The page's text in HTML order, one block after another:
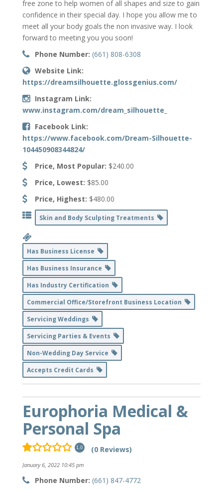
free zone to help women of all shapes and size to gain
confidence in their special day. I hope you allow me to
meet all your body goals the non invasive way. I look
forward to meeting you you soon!
Phone Number: (661) 808-6308
Website Link:
https://dreamsilhouette.glossgenius.com/
Instagram Link:
www.instagram.com/dream_silhouette_
Facebook Link:
https://www.facebook.com/Dream-Silhouette-
104450908344824/
Price, Most Popular: $240.00
Price, Lowest: $85.00
Price, Highest: $480.00
Skin and Body Sculpting Treatments
Has Business License
Has Business Insurance
Has Industry Certification
Commercial Office/Storefront Business Location
Servicing Weddings
Servicing Parties & Events
Non-Wedding Day Service
Accepts Credit Cards
Europhoria Medical &
Personal Spa
1.0 (0 Reviews)
January 6, 2022 10:45 pm
Phone Number: (661) 847-4772